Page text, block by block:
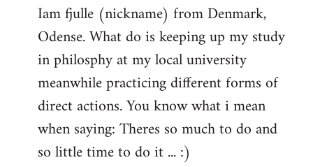
by
libcom.org
Iam fjulle (nickname) from Denmark,
Odense. What do is keeping up my study
in philosphy at my local university
meanwhile practicing different forms of
direct actions. You know what i mean
when saying: Theres so much to do and
so little time to do it ... :)